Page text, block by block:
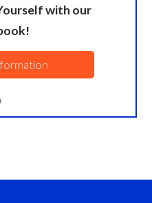
with our